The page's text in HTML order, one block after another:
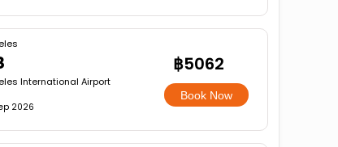
International Airport
2026
฿5062
Book Now